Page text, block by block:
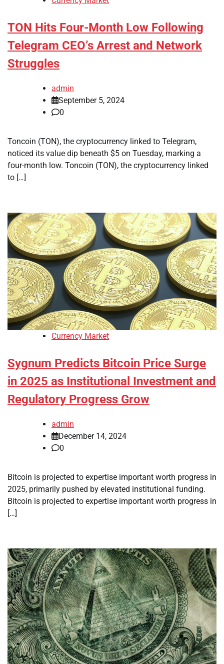
TON Hits Four-Month Low Following
Telegram CEO’s Arrest and Network
Struggles
admin
September 5, 2024
0
Toncoin (TON), the cryptocurrency linked to Telegram,
noticed its value dip beneath $5 on Tuesday, marking a
four-month low. Toncoin (TON), the cryptocurrency linked
to […]
Currency Market
Sygnum Predicts Bitcoin Price Surge
in 2025 as Institutional Investment and
Regulatory Progress Grow
admin
December 14, 2024
0
Bitcoin is projected to expertise important worth progress in
2025, primarily pushed by elevated institutional funding.
Bitcoin is projected to expertise important worth progress in
[…]